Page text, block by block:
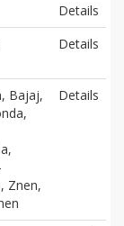
Details
Details
Bajaj,
Znen,
Details